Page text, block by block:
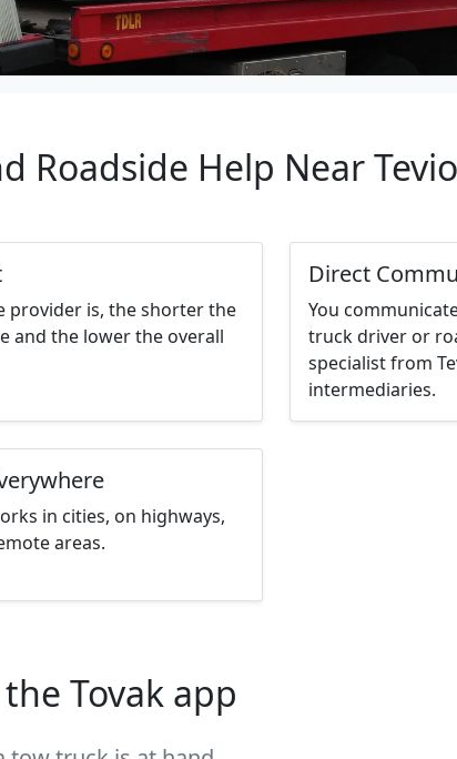
Roadside Help Near
provider is, the shorter the
and the lower the overall
Direct
You
truck driver or
specialist from
intermediaries.
in cities, on highways,
areas.
Tovak app